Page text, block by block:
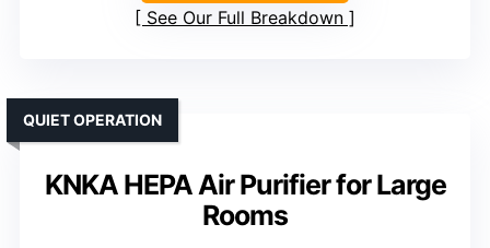
See Our Full Breakdown
KNKA HEPA Air Purifier for Large
Rooms
QUIET OPERATION